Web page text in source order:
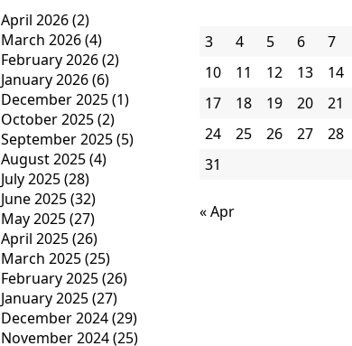
April 2026(2)
March 2026(4)
February 2026(2)
January 2026(6)
December 2025(1)
October 2025(2)
September 2025(5)
August 2025(4)
July 2025(28)
June 2025(32)
May 2025(27)
April 2025(26)
March 2025(25)
February 2025(26)
January 2025(27)
December 2024(29)
November 2024(25)
3
4 5 6 7
10
11 12 13 14
17
18 19 20 21
24
25 26 27 28
31
« Apr